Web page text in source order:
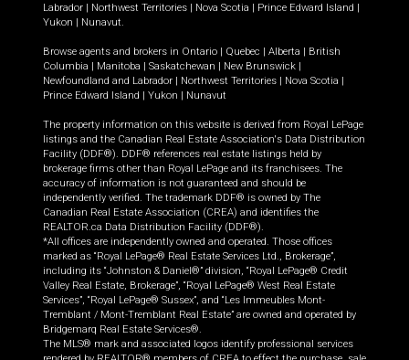
Labrador | Northwest Territories | Nova Scotia | Prince Edward Island |
Yukon | Nunavut.
Browse agents and brokers in Ontario | Quebec | Alberta | British
Columbia | Manitoba | Saskatchewan | New Brunswick |
Newfoundland and Labrador | Northwest Territories | Nova Scotia |
Prince Edward Island | Yukon | Nunavut
The property information on this website is derived from Royal LePage
listings and the Canadian Real Estate Association's Data Distribution
Facility (DDF®). DDF® references real estate listings held by
brokerage firms other than Royal LePage and its franchisees. The
accuracy of information is not guaranteed and should be
independently verified. The trademark DDF® is owned by The
Canadian Real Estate Association (CREA) and identifies the
REALTOR.ca Data Distribution Facility (DDF®).
*All offices are independently owned and operated. Those offices
marked as “Royal LePage® Real Estate Services Ltd., Brokerage”,
including its “Johnston & Daniel®” division, “Royal LePage® Credit
Valley Real Estate, Brokerage”, “Royal LePage® West Real Estate
Services”, “Royal LePage® Sussex”, and “Les Immeubles Mont-
Tremblant / Mont-Tremblant Real Estate” are owned and operated by
Bridgemarq Real Estate Services®.
The MLS® mark and associated logos identify professional services